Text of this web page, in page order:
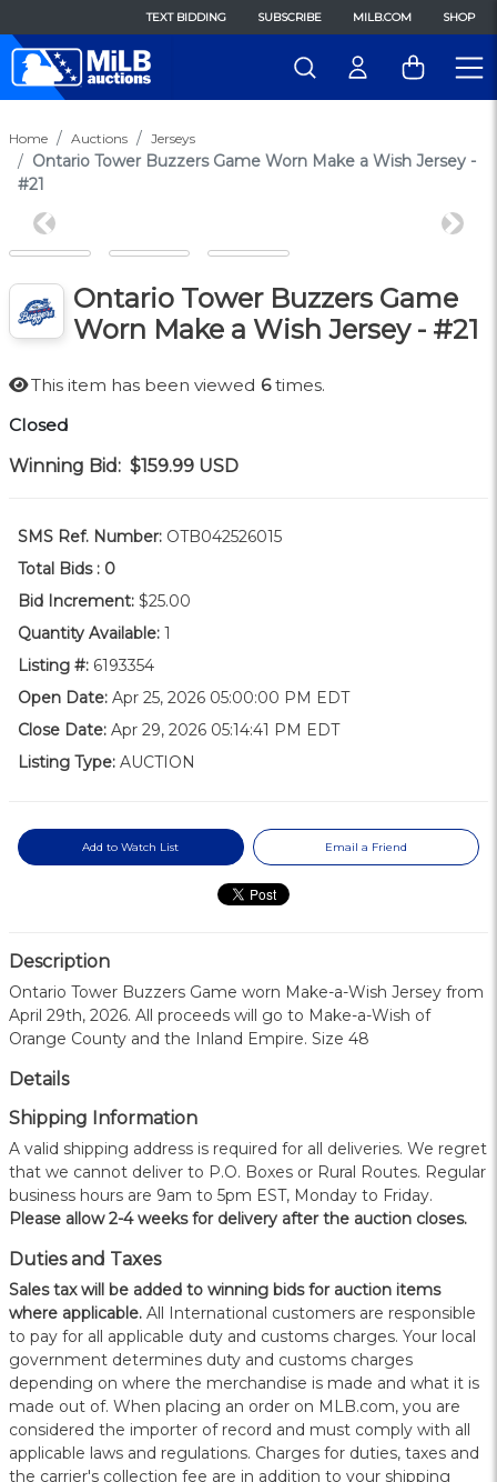
TEXT BIDDING SUBSCRIBE MILB.COM SHOP
Home Auctions Jerseys
Ontario Tower Buzzers Game Worn Make a Wish Jersey -
#21
Previous Next
Ontario Tower Buzzers Game
Worn Make a Wish Jersey - #21
This item has been viewed 6times.
Closed
Winning Bid: $159.99 USD
SMS Ref. Number: OTB042526015
Total Bids : 0
Bid Increment: $25.00
Quantity Available: 1
Listing #: 6193354
Open Date: Apr 25, 2026 05:00:00 PM EDT
Close Date: Apr 29, 2026 05:14:41 PM EDT
Listing Type: AUCTION
Add to Watch List Email a Friend
Description
Ontario Tower Buzzers Game worn Make-a-Wish Jersey from
April 29th, 2026. All proceeds will go to Make-a-Wish of
Orange County and the Inland Empire. Size 48
Details
Shipping Information
A valid shipping address is required for all deliveries. We regret
that we cannot deliver to P.O. Boxes or Rural Routes. Regular
business hours are 9am to 5pm EST, Monday to Friday.
Please allow 2-4 weeks for delivery after the auction closes.
Duties and Taxes
Sales tax will be added to winning bids for auction items
where applicable. All International customers are responsible
to pay for all applicable duty and customs charges. Your local
government determines duty and customs charges
depending on where the merchandise is made and what it is
made out of. When placing an order on MLB.com, you are
considered the importer of record and must comply with all
applicable laws and regulations. Charges for duties, taxes and
the carrier's collection fee are in addition to your shipping